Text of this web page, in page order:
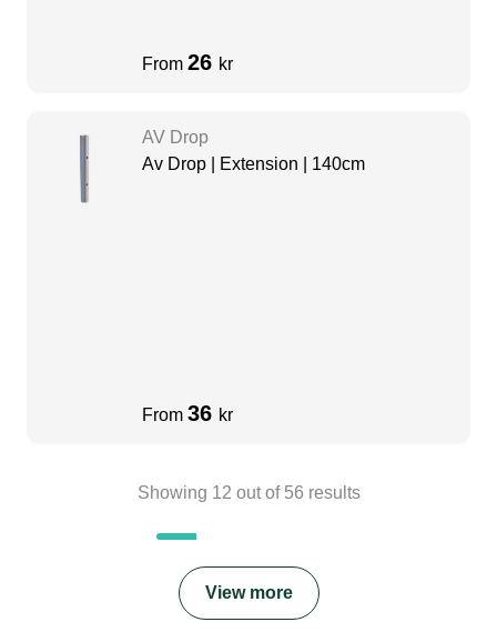
From 26 kr
AV Drop
Av Drop | Extension | 140cm
From 36 kr
Showing 12 out of 56 results
View more